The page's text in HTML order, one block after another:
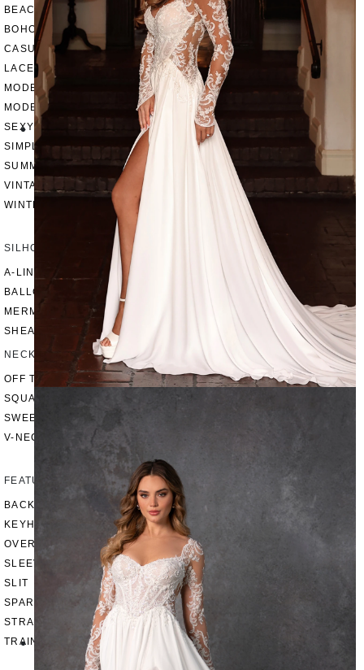
BEACH
BOHO
CASUAL
LACE
MODERN
MODEST
SEXY
SIMPLE
SUMMER
VINTAGE
WINTER
SILHOUETTES
A-LINE
BALLGOWN
MERMAID
SHEATH
NECKLINES
OFF THE SHOULDER
SQUARE
SWEETHEART
V-NECK
FEATURES
BACKLESS
KEYHOLE
OVERSKIRT
SLEEVES
SLIT
SPARKLE
STRAPS
TRAIN